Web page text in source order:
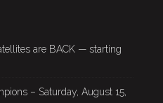
are BACK — starting
– Saturday, August 15,